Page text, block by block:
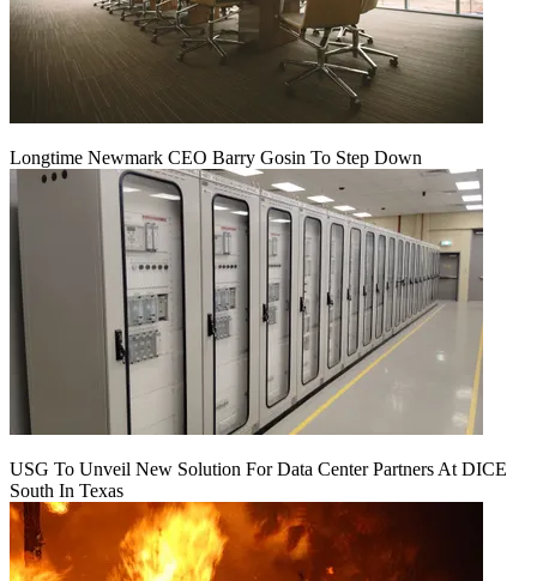
Longtime Newmark CEO Barry Gosin To Step Down
USG To Unveil New Solution For Data Center Partners At DICE
South In Texas